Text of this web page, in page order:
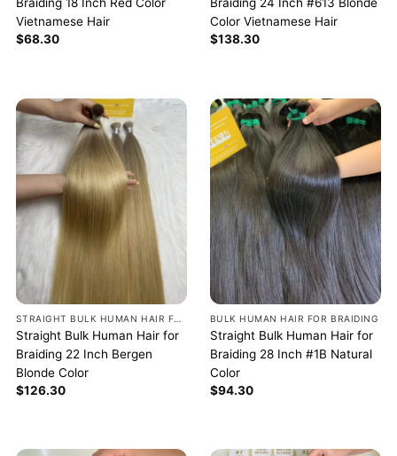
Braiding 18 Inch Red Color
Vietnamese Hair
$68.30
Braiding 24 Inch #613 Blonde
Color Vietnamese Hair
$138.30
STRAIGHT BULK HUMAN HAIR FOR BRAIDING
Straight Bulk Human Hair for
Braiding 22 Inch Bergen
Blonde Color
$126.30
BULK HUMAN HAIR FOR BRAIDING
Straight Bulk Human Hair for
Braiding 28 Inch #1B Natural
Color
$94.30